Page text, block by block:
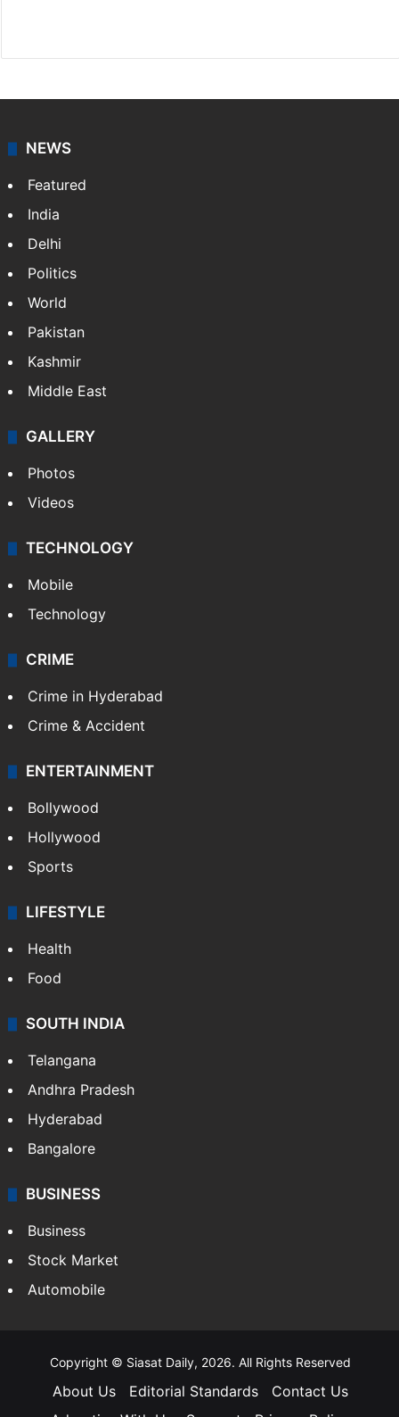
NEWS
Featured
India
Delhi
Politics
World
Pakistan
Kashmir
Middle East
GALLERY
Photos
Videos
TECHNOLOGY
Mobile
Technology
CRIME
Crime in Hyderabad
Crime & Accident
ENTERTAINMENT
Bollywood
Hollywood
Sports
LIFESTYLE
Health
Food
SOUTH INDIA
Telangana
Andhra Pradesh
Hyderabad
Bangalore
BUSINESS
Business
Stock Market
Automobile
Copyright © Siasat Daily, 2026. All Rights Reserved
About Us Editorial Standards
Contact Us